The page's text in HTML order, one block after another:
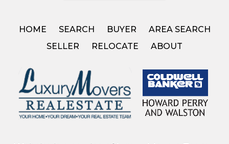
HOME SEARCH BUYER
AREA SEARCH
SELLER
RELOCATE ABOUT